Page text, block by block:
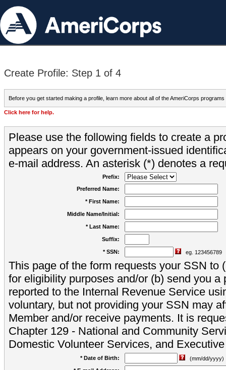
Create Profile: Step 1 of 4
Before you get started making a profile, learn more about all of the AmeriCorps programs
Click here for help.
Please use the following fields to create a
appears on your government-issued
e-mail address. An asterisk (*) denotes a
Prefix:
Preferred Name:
* First Name:
Middle Name/Initial:
* Last Name:
Suffix:
* SSN: eg. 123456789
This page of the form requests your SSN to
for eligibility purposes and/or (b) send you a
reported to the Internal Revenue Service
voluntary, but not providing your SSN may
Member and/or receive payments. It is
Chapter 129 - National and Community
Domestic Volunteer Services, and
* Date of Birth:
(mm/dd/yyyy)